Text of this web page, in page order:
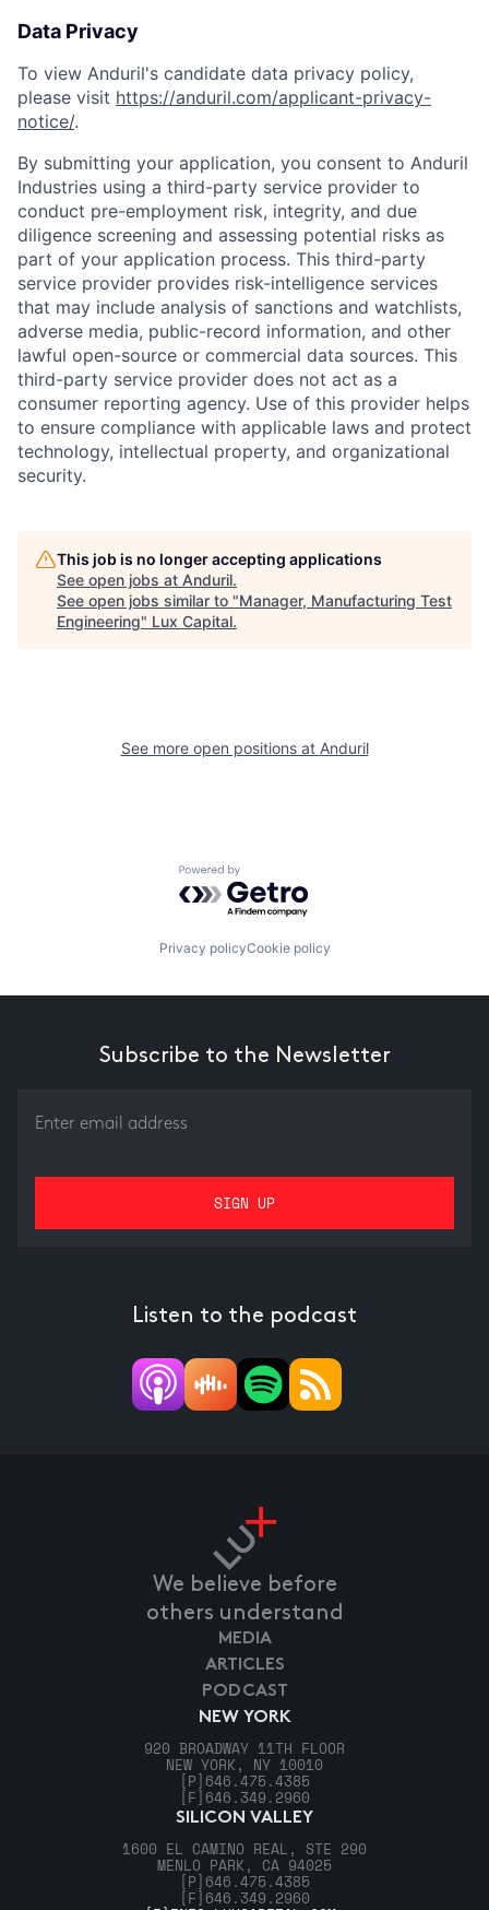
Data Privacy
To view Anduril's candidate data privacy policy,
please visit https://anduril.com/applicant-privacy-
notice/.
By submitting your application, you consent to Anduril
Industries using a third-party service provider to
conduct pre-employment risk, integrity, and due
diligence screening and assessing potential risks as
part of your application process. This third-party
service provider provides risk-intelligence services
that may include analysis of sanctions and watchlists,
adverse media, public-record information, and other
lawful open-source or commercial data sources. This
third-party service provider does not act as a
consumer reporting agency. Use of this provider helps
to ensure compliance with applicable laws and protect
technology, intellectual property, and organizational
security.
This job is no longer accepting applications
See open jobs at Anduril.
See open jobs similar to "Manager, Manufacturing Test
Engineering" Lux Capital.
See more open positions at Anduril
Powered by Getro.com
Privacy policyCookie policy
Subscribe to the Newsletter
Listen to the podcast
We believe before
others understand
NEW YORK
920 BROADWAY 11TH FLOOR
NEW YORK, NY 10010
[P] 646.475.4385
[F] 646.349.2960
SILICON VALLEY
1600 EL CAMINO REAL, STE 290
MENLO PARK, CA 94025
[P] 646.475.4385
[F] 646.349.2960
MEDIA
ARTICLES
PODCAST